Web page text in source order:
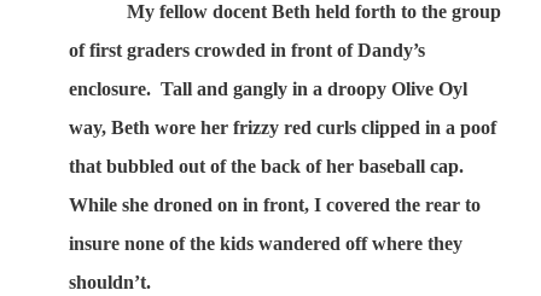
My fellow docent Beth held forth to the group
of first graders crowded in front of Dandy’s
enclosure. Tall and gangly in a droopy Olive Oyl
way, Beth wore her frizzy red curls clipped in a poof
that bubbled out of the back of her baseball cap.
While she droned on in front, I covered the rear to
insure none of the kids wandered off where they
shouldn’t.